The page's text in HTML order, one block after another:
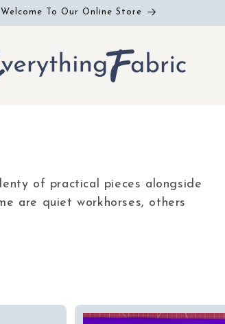
Welcome To Our Online Store
of practical pieces alongside
are quiet workhorses, others